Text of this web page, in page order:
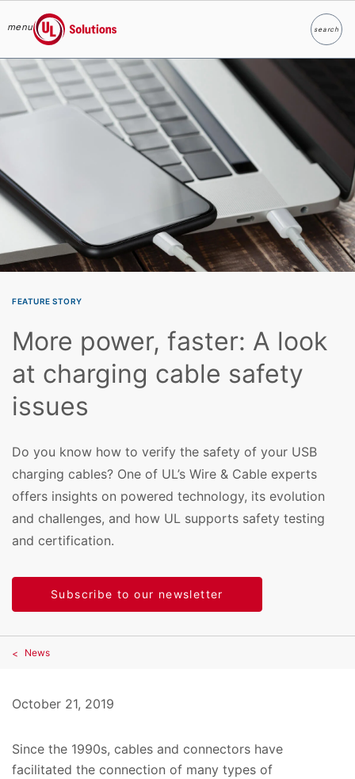
Skip to main content
menu
UL Solutions
searchSearch
FEATURE STORY
More power, faster: A look
at charging cable safety
issues
Do you know how to verify the safety of your USB
charging cables? One of UL’s Wire & Cable experts
offers insights on powered technology, its evolution
and challenges, and how UL supports safety testing
and certification.
Subscribe to our newsletter
News
October 21, 2019
Since the 1990s, cables and connectors have
facilitated the connection of many types of